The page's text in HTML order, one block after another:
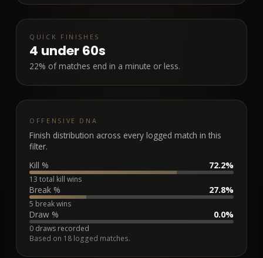
QUICK FINISHES
4 under 60s
22% of matches end in a minute or less.
OFFENSIVE DNA
Finish distribution across every logged match in this
filter.
Kill %
72.2%
13 total kill wins
Break % 27.8%
5 break wins
Draw % 0.0%
0 draws recorded
Based on 18 logged matches.